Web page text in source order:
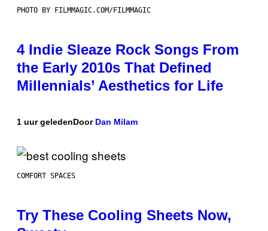
PHOTO BY FILMMAGIC.COM/FILMMAGIC
4 Indie Sleaze Rock Songs From
the Early 2010s That Defined
Millennials’ Aesthetics for Life
1 uur geledenDoor Dan Milam
COMFORT SPACES
Try These Cooling Sheets Now,